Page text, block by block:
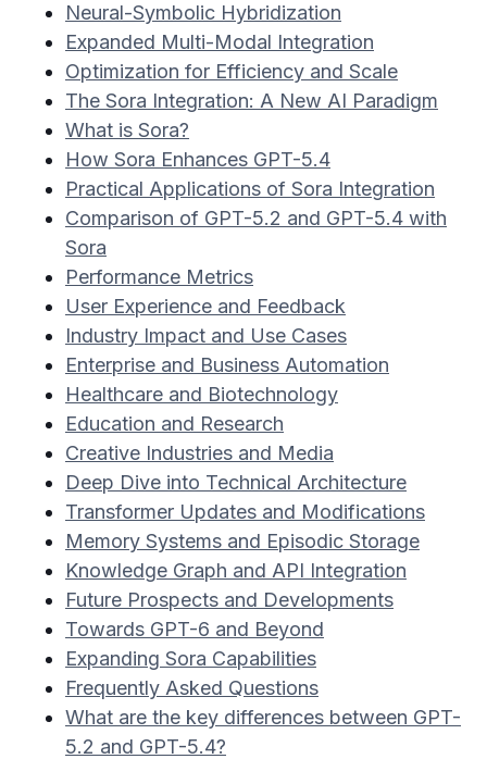
Neural-Symbolic Hybridization
Expanded Multi-Modal Integration
Optimization for Efficiency and Scale
The Sora Integration: A New AI Paradigm
What is Sora?
How Sora Enhances GPT-5.4
Practical Applications of Sora Integration
Comparison of GPT-5.2 and GPT-5.4 with
Sora
Performance Metrics
User Experience and Feedback
Industry Impact and Use Cases
Enterprise and Business Automation
Healthcare and Biotechnology
Education and Research
Creative Industries and Media
Deep Dive into Technical Architecture
Transformer Updates and Modifications
Memory Systems and Episodic Storage
Knowledge Graph and API Integration
Future Prospects and Developments
Towards GPT-6 and Beyond
Expanding Sora Capabilities
Frequently Asked Questions
What are the key differences between GPT-
5.2 and GPT-5.4?